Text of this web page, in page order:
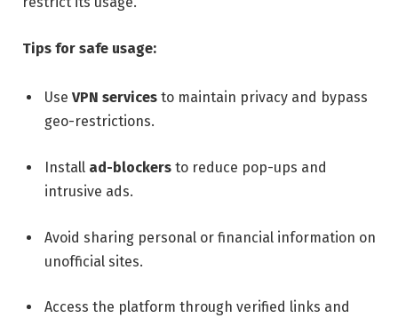
Tips for safe usage:
Use VPN services to maintain privacy and bypass
geo-restrictions.
Install ad-blockers to reduce pop-ups and
intrusive ads.
Avoid sharing personal or financial information on
unofficial sites.
Access the platform through verified links and